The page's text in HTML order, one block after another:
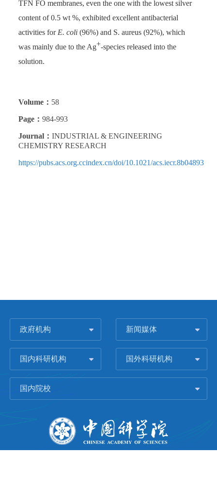
TFN FO membranes, even the one with the lowest silver
content of 0.5 wt %, exhibited excellent antibacterial
activities for E. coli (96%) and S. aureus (92%), which
was mainly due to the Ag+-species released into the
solution.
Volume： 58
Page： 984-993
Journal： INDUSTRIAL & ENGINEERING
CHEMISTRY RESEARCH
https://pubs.acs.org.ccindex.cn/doi/10.1021/acs.iecr.8b04893
政府机构 新闻媒体
国内科研机构 国外科研机构
国内院校